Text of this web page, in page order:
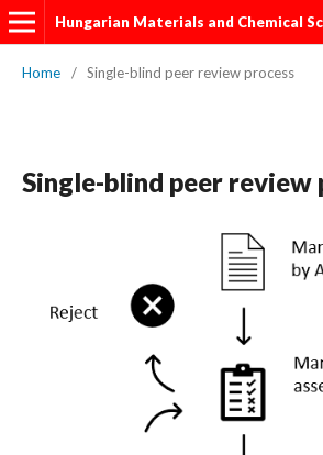
Hungarian Materials and Chemical
Home / Single-blind peer review process
Single-blind peer review